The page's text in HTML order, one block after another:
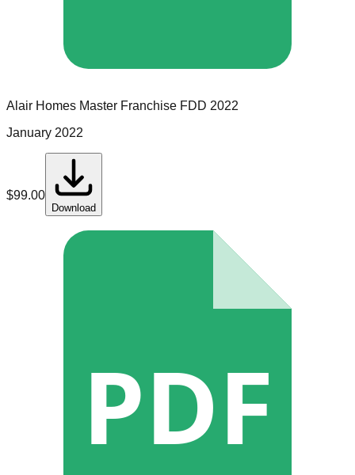
Alair Homes Master Franchise FDD 2022
January 2022
$99.00
Download
PDF